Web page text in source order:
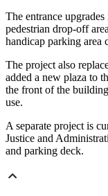
The entrance
pedestrian drop-off
handicap parking area
The project also
added a new plaza to
the front of the
use.
A separate project is
Justice and
and parking deck.